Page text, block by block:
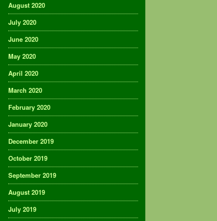
August 2020
July 2020
June 2020
May 2020
April 2020
March 2020
February 2020
January 2020
December 2019
October 2019
September 2019
August 2019
July 2019